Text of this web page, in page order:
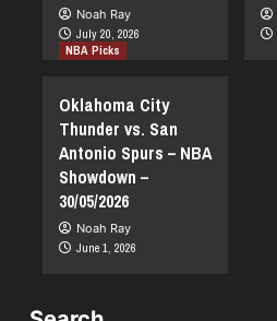
Noah Ray
July 20, 2026
NBA Picks
Oklahoma City
Thunder vs. San
Antonio Spurs – NBA
Showdown –
30/05/2026
Noah Ray
June 1, 2026